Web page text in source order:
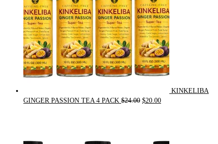
KINKELIBA
GINGER PASSION TEA 4 PACK $24.00 Original
$20.00Current